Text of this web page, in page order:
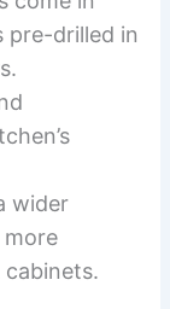
pre-drilled in
wider